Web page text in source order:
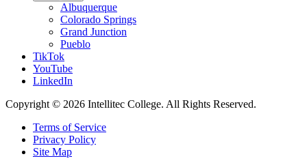
Albuquerque
Colorado Springs
Grand Junction
Pueblo
TikTok
YouTube
LinkedIn
Copyright © 2026 Intellitec College. All Rights Reserved.
Terms of Service
Privacy Policy
Site Map